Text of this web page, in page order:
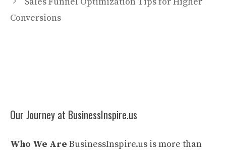
Conversions
Our Journey at BusinessInspire.us
Who We Are BusinessInspire.us is more than